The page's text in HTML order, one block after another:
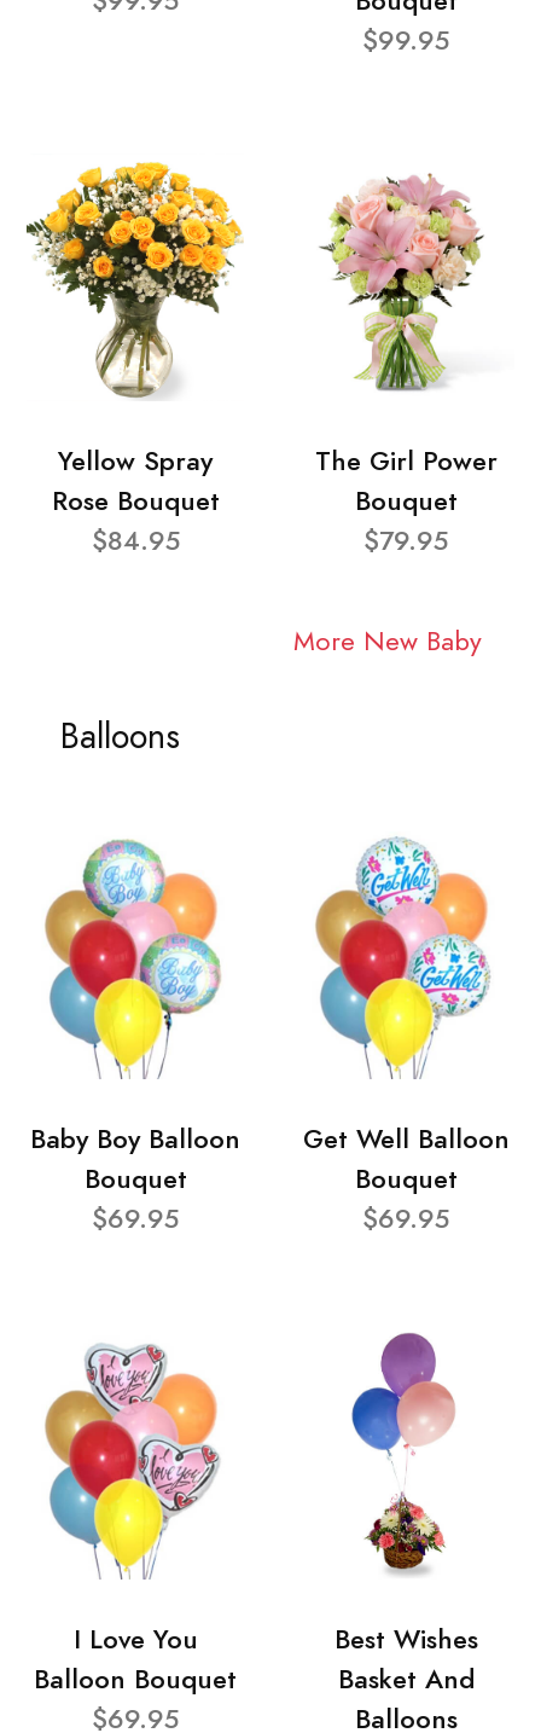
$99.95
Yellow Spray
Rose Bouquet
$84.95
The Girl Power
Bouquet
$79.95
More New Baby
Balloons
Baby Boy Balloon
Bouquet
$69.95
Get Well Balloon
Bouquet
$69.95
I Love You
Balloon Bouquet
$69.95
Best Wishes
Basket And
Balloons